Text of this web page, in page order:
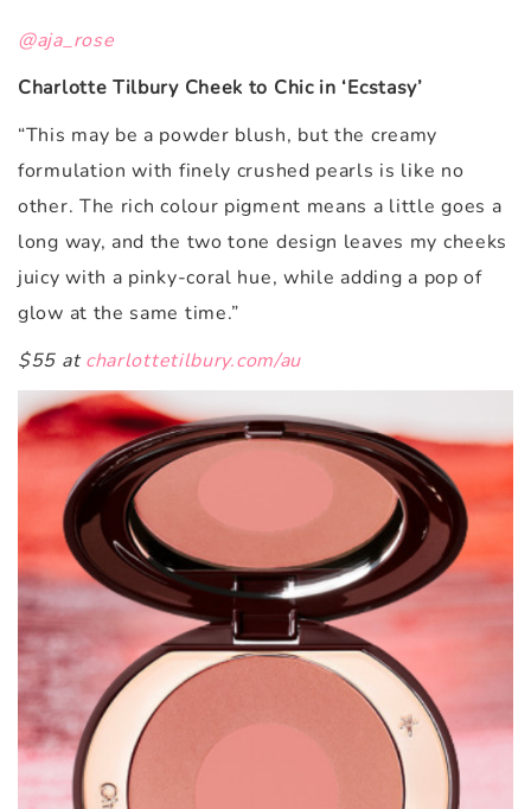
@aja_rose
Charlotte Tilbury Cheek to Chic in ‘Ecstasy’
“This may be a powder blush, but the creamy
formulation with finely crushed pearls is like no
other. The rich colour pigment means a little goes a
long way, and the two tone design leaves my cheeks
juicy with a pinky-coral hue, while adding a pop of
glow at the same time.”
$55 atcharlottetilbury.com/au